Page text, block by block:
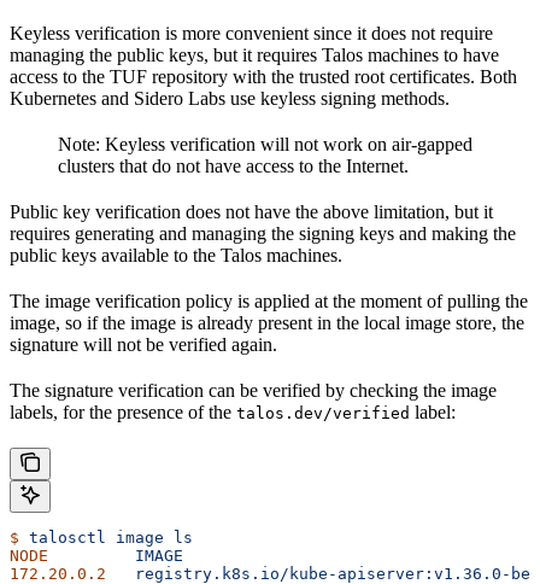
Keyless verification is more convenient since it does not require
managing the public keys, but it requires Talos machines to have
access to the TUF repository with the trusted root certificates. Both
Kubernetes and Sidero Labs use keyless signing methods.
Note: Keyless verification will not work on air-gapped
clusters that do not have access to the Internet.
Public key verification does not have the above limitation, but it
requires generating and managing the signing keys and making the
public keys available to the Talos machines.
The image verification policy is applied at the moment of pulling the
image, so if the image is already present in the local image store, the
signature will not be verified again.
The signature verification can be verified by checking the image
labels, for the presence of the talos.dev/verified label:
$ talosctl image ls
NODE
         IMAGE
172.20.0.2
registry.k8s.io/kube-apiserver:v1.36.0-